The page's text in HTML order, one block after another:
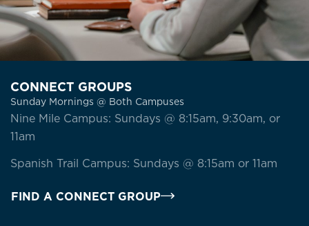
CONNECT GROUPS
Sunday Mornings @ Both Campuses
Nine Mile Campus: Sundays @ 8:15am, 9:30am, or
11am
Spanish Trail Campus: Sundays @ 8:15am or 11am
FIND A CONNECT GROUP